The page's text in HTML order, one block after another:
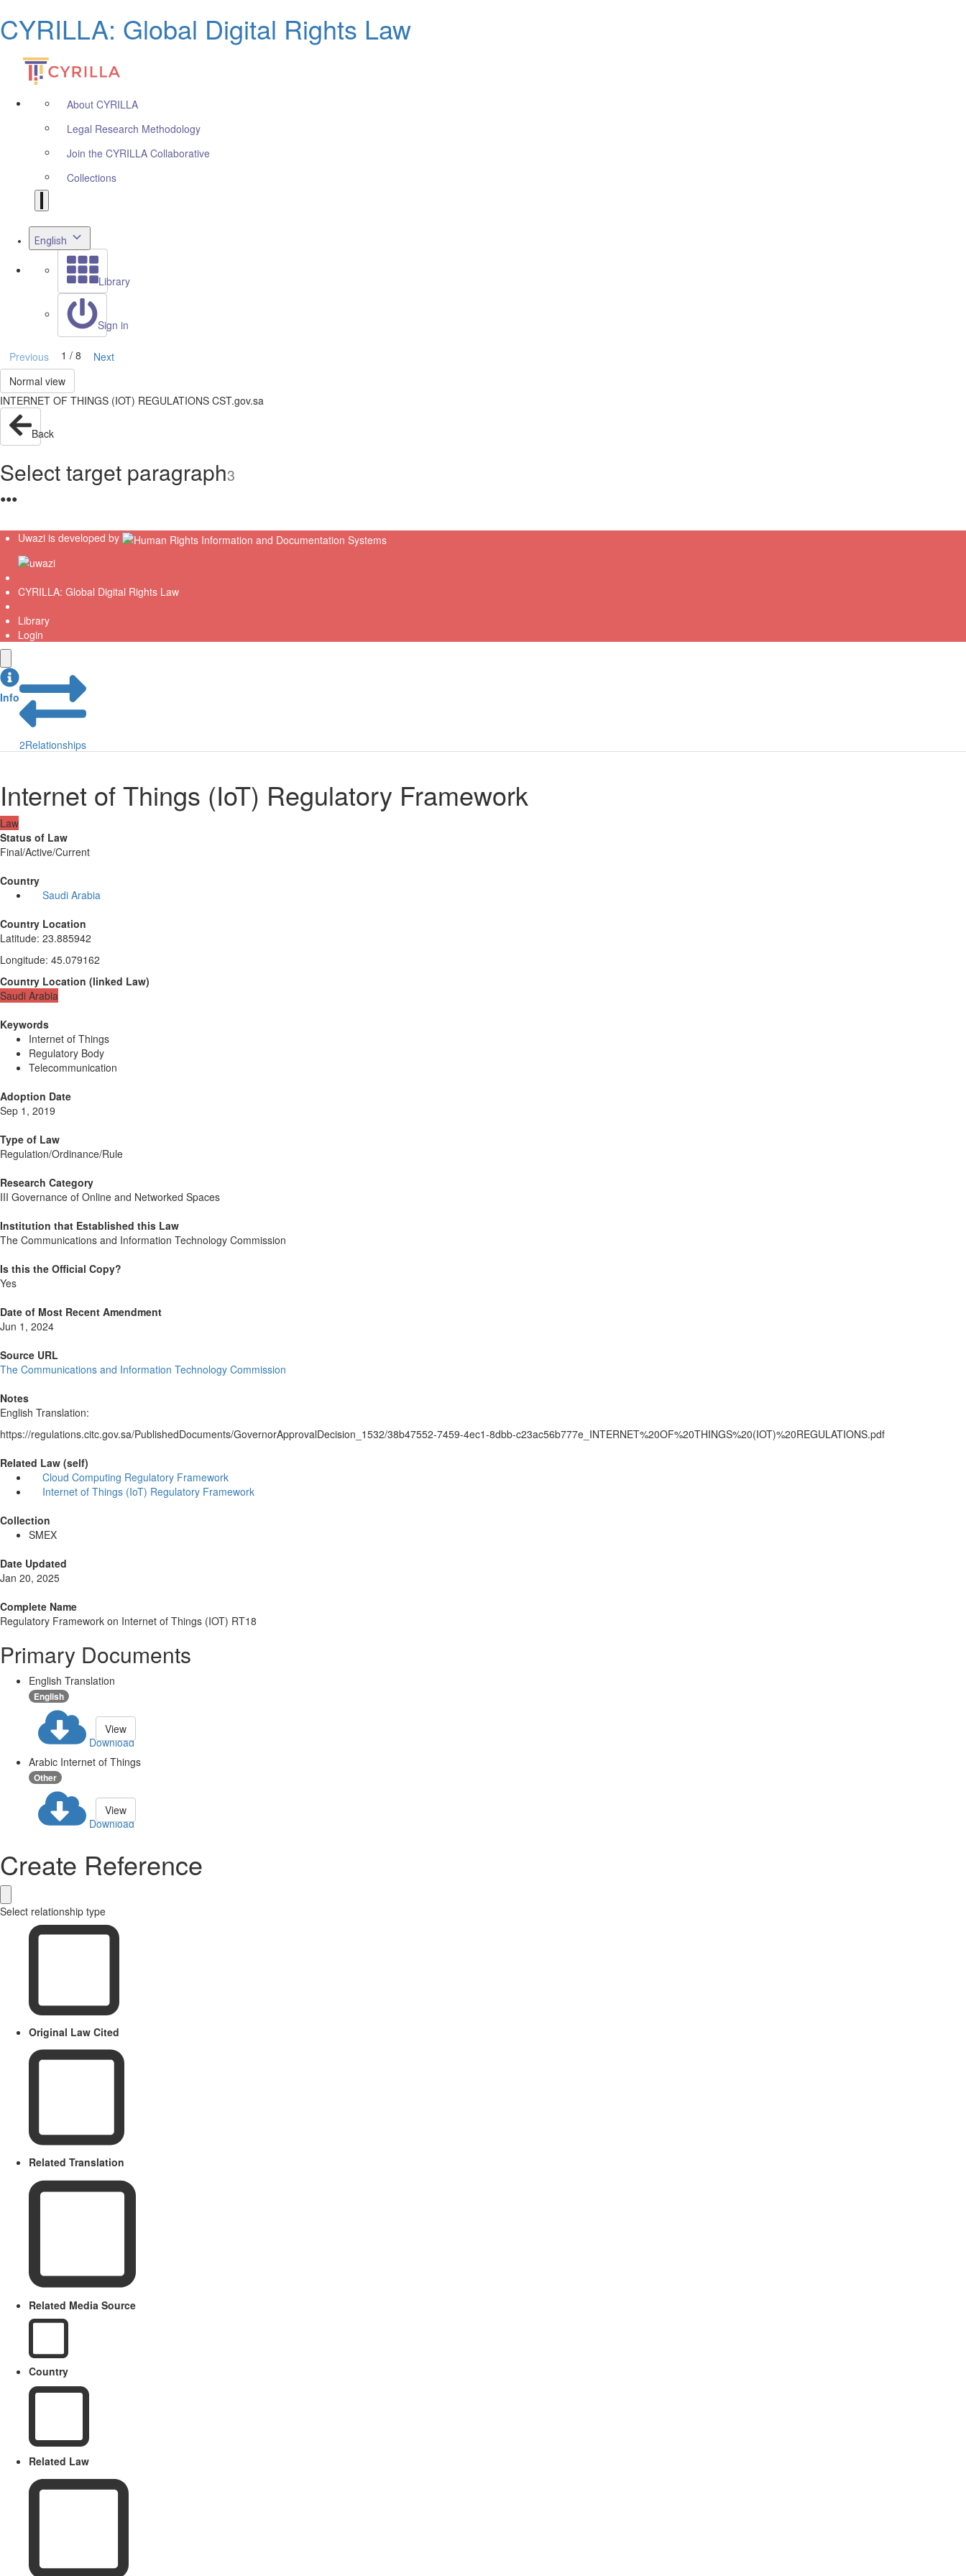
CYRILLA: Global Digital Rights Law
About CYRILLA
Legal Research Methodology
Join the CYRILLA Collaborative
Collections
English
Library
Sign in
Previous 1 / 8
Next
Normal view
INTERNET OF THINGS (IOT) REGULATIONS CST.gov.sa
Back
Select target paragraph3
●●●
Uwazi is developed by
CYRILLA: Global Digital Rights Law
Library
Login
Info
2Relationships
Internet of Things (IoT) Regulatory Framework
Law
Status of Law
Final/Active/Current
Country
Saudi Arabia
Country Location
Latitude: 23.885942
Longitude: 45.079162
Country Location (linked Law)
Saudi Arabia
Keywords
Internet of Things
Regulatory Body
Telecommunication
Adoption Date
Sep 1, 2019
Type of Law
Regulation/Ordinance/Rule
Research Category
III Governance of Online and Networked Spaces
Institution that Established this Law
The Communications and Information Technology Commission
Is this the Official Copy?
Yes
Date of Most Recent Amendment
Jun 1, 2024
Source URL
The Communications and Information Technology Commission
Notes
English Translation:
https://regulations.citc.gov.sa/PublishedDocuments/GovernorApprovalDecision_1532/38b47552-7459-4ec1-8dbb-c23ac56b777e_INTERNET%20OF%20THINGS%20(IOT)%20REGULATIONS.pdf
Related Law (self)
Cloud Computing Regulatory Framework
Internet of Things (IoT) Regulatory Framework
Collection
SMEX
Date Updated
Jan 20, 2025
Complete Name
Regulatory Framework on Internet of Things (IOT) RT18
Primary Documents
English Translation
English
Download
View
Arabic Internet of Things
Other
Download
View
Create Reference
Select relationship type
Original Law Cited
Related Translation
Related Media Source
Country
Related Law